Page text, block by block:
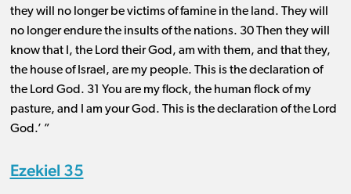
they will no longer be victims of famine in the land. They will
no longer endure the insults of the nations. 30 Then they will
know that I, the Lord their God, am with them, and that they,
the house of Israel, are my people. This is the declaration of
the Lord God. 31 You are my flock, the human flock of my
pasture, and I am your God. This is the declaration of the Lord
God.’ ”
Ezekiel 35